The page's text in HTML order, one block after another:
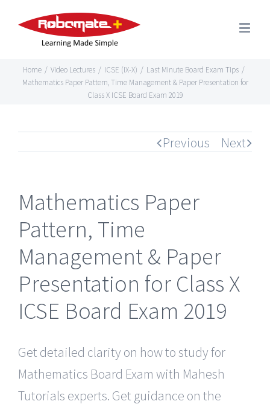
Home / Video Lectures / ICSE (IX-X) / Last Minute Board Exam Tips /
Mathematics Paper Pattern, Time Management & Paper Presentation for
Class X ICSE Board Exam 2019
Previous Next
Mathematics Paper
Pattern, Time
Management & Paper
Presentation for Class X
ICSE Board Exam 2019
Get detailed clarity on how to study for
Mathematics Board Exam with Mahesh
Tutorials experts. Get guidance on the